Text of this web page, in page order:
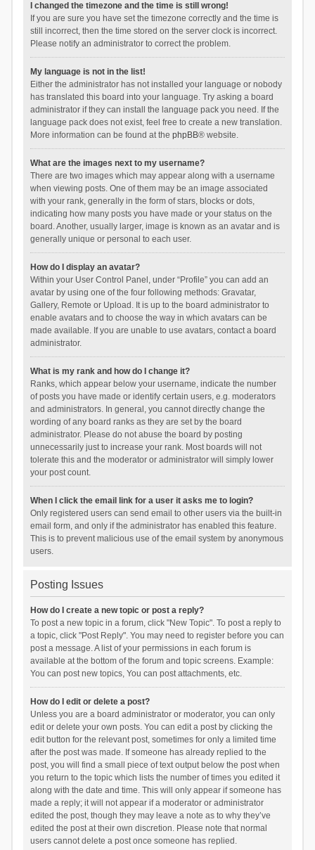
I changed the timezone and the time is still wrong!
If you are sure you have set the timezone correctly and the time is
still incorrect, then the time stored on the server clock is incorrect.
Please notify an administrator to correct the problem.
My language is not in the list!
Either the administrator has not installed your language or nobody
has translated this board into your language. Try asking a board
administrator if they can install the language pack you need. If the
language pack does not exist, feel free to create a new translation.
More information can be found at the phpBB® website.
What are the images next to my username?
There are two images which may appear along with a username
when viewing posts. One of them may be an image associated
with your rank, generally in the form of stars, blocks or dots,
indicating how many posts you have made or your status on the
board. Another, usually larger, image is known as an avatar and is
generally unique or personal to each user.
How do I display an avatar?
Within your User Control Panel, under “Profile” you can add an
avatar by using one of the four following methods: Gravatar,
Gallery, Remote or Upload. It is up to the board administrator to
enable avatars and to choose the way in which avatars can be
made available. If you are unable to use avatars, contact a board
administrator.
What is my rank and how do I change it?
Ranks, which appear below your username, indicate the number
of posts you have made or identify certain users, e.g. moderators
and administrators. In general, you cannot directly change the
wording of any board ranks as they are set by the board
administrator. Please do not abuse the board by posting
unnecessarily just to increase your rank. Most boards will not
tolerate this and the moderator or administrator will simply lower
your post count.
When I click the email link for a user it asks me to login?
Only registered users can send email to other users via the built-in
email form, and only if the administrator has enabled this feature.
This is to prevent malicious use of the email system by anonymous
users.
Posting Issues
How do I create a new topic or post a reply?
To post a new topic in a forum, click "New Topic". To post a reply to
a topic, click "Post Reply". You may need to register before you can
post a message. A list of your permissions in each forum is
available at the bottom of the forum and topic screens. Example:
You can post new topics, You can post attachments, etc.
How do I edit or delete a post?
Unless you are a board administrator or moderator, you can only
edit or delete your own posts. You can edit a post by clicking the
edit button for the relevant post, sometimes for only a limited time
after the post was made. If someone has already replied to the
post, you will find a small piece of text output below the post when
you return to the topic which lists the number of times you edited it
along with the date and time. This will only appear if someone has
made a reply; it will not appear if a moderator or administrator
edited the post, though they may leave a note as to why they’ve
edited the post at their own discretion. Please note that normal
users cannot delete a post once someone has replied.